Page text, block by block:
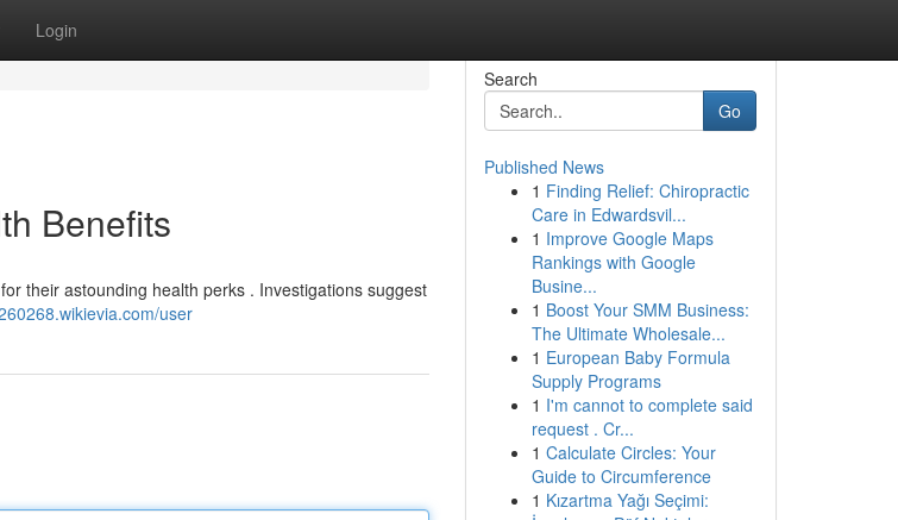
Login
Benefits
their astounding health perks . Investigations suggest
user
Search
Go
Published News
1 Finding Relief: Chiropractic
Care in Edwardsvil...
1 Improve Google Maps
Rankings with Google
Busine...
1 Boost Your SMM Business:
The Ultimate Wholesale...
1 European Baby Formula
Supply Programs
1 I'm cannot to complete said
request . Cr...
1 Calculate Circles: Your
Guide to Circumference
1 Kızartma Yağı Seçimi: